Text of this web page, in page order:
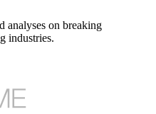
analyses on breaking
industries.